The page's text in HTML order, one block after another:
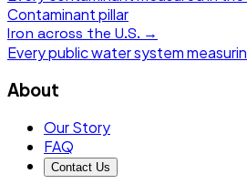
Contaminant pillar
Iron across the U.S. →
Every public water system
About
Our Story
FAQ
Contact Us